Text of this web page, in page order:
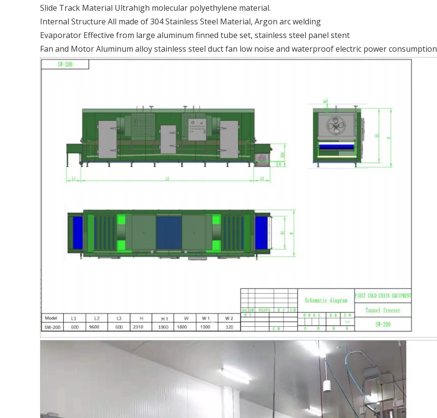
Slide Track Material Ultrahigh molecular polyethylene material.
Internal Structure All made of 304 Stainless Steel Material, Argon arc welding
Evaporator Effective from large aluminum finned tube set, stainless steel panel stent
Fan and Motor Aluminum alloy stainless steel duct fan low noise and waterproof electric power consumption